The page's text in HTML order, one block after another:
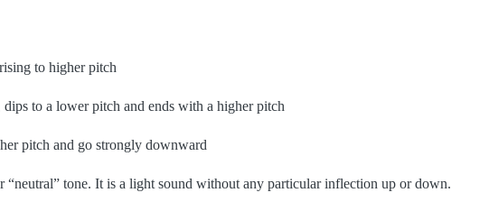
to higher pitch
to a lower pitch and ends with a higher pitch
pitch and go strongly downward
“neutral” tone. It is a light sound without any particular inflection up or down.